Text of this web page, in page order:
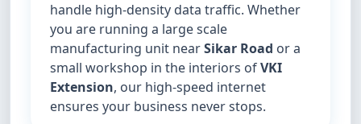
handle high-density data traffic. Whether
you are running a large scale
manufacturing unit nearSikar Road or a
small workshop in the interiors ofVKI
Extension, our high-speed internet
ensures your business never stops.